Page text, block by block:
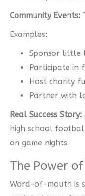
Community Events:
Examples:
Sponsor little
Participate in
Host charity
Partner with
Real Success Story:
high school
on game nights.
The Power
Word-of-mouth is